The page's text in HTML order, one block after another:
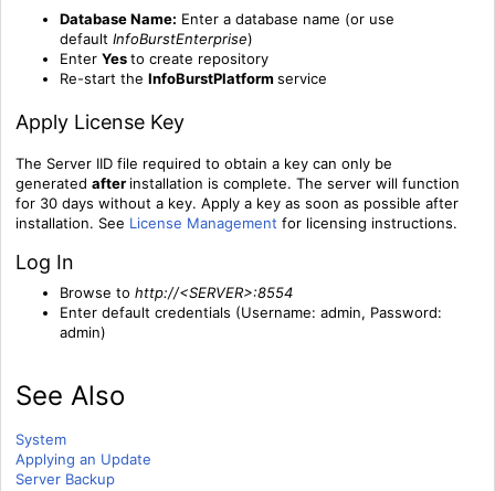
Database Name: Enter a database name (or use
default InfoBurstEnterprise)
Enter Yesto create repository
Re-start the InfoBurstPlatform service
Apply License Key
The Server IID file required to obtain a key can only be
generated after installation is complete. The server will function
for 30 days without a key. Apply a key as soon as possible after
installation. See License Management for licensing instructions.
Log In
Browse to http://<SERVER>:8554
Enter default credentials (Username: admin, Password:
admin)
See Also
System
Applying an Update
Server Backup